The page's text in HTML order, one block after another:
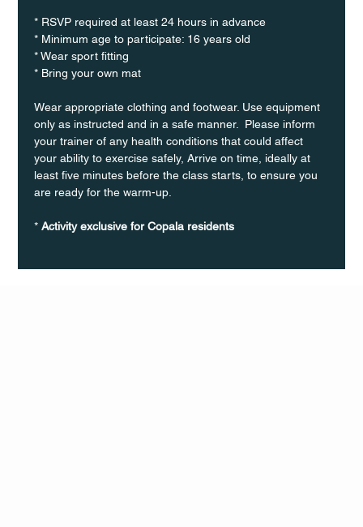
* RSVP required at least 24 hours in advance
* Minimum age to participate: 16 years old
* Wear sport fitting
* Bring your own mat
Wear appropriate clothing and footwear. Use equipment
only as instructed and in a safe manner.  Please inform
your trainer of any health conditions that could affect
your ability to exercise safely, Arrive on time, ideally at
least five minutes before the class starts, to ensure you
are ready for the warm-up.
* Activity exclusive for Copala residents